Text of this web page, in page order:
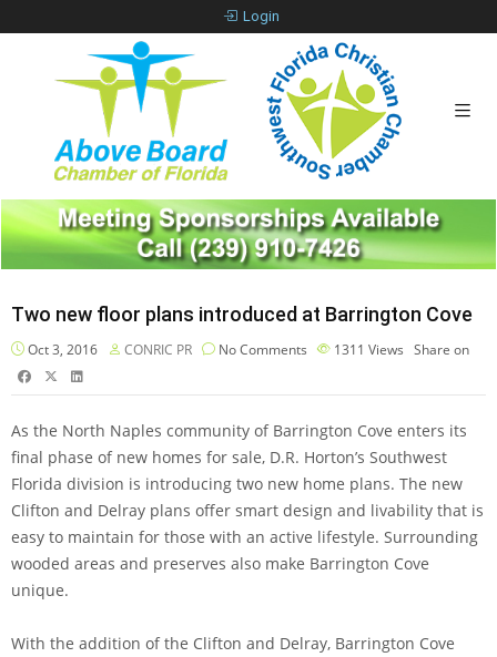
Login
Two new floor plans introduced at Barrington Cove
Oct 3, 2016 CONRIC PR No Comments 1311 Views Share on
As the North Naples community of Barrington Cove enters its
final phase of new homes for sale, D.R. Horton’s Southwest
Florida division is introducing two new home plans. The new
Clifton and Delray plans offer smart design and livability that is
easy to maintain for those with an active lifestyle. Surrounding
wooded areas and preserves also make Barrington Cove
unique.
With the addition of the Clifton and Delray, Barrington Cove